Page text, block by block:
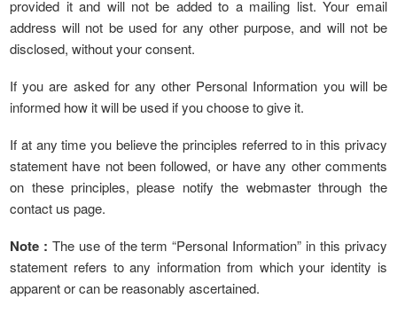
provided it and will not be added to a mailing list. Your email
address will not be used for any other purpose, and will not be
disclosed, without your consent.
If you are asked for any other Personal Information you will be
informed how it will be used if you choose to give it.
If at any time you believe the principles referred to in this privacy
statement have not been followed, or have any other comments
on these principles, please notify the webmaster through the
contact us page.
Note : The use of the term “Personal Information” in this privacy
statement refers to any information from which your identity is
apparent or can be reasonably ascertained.